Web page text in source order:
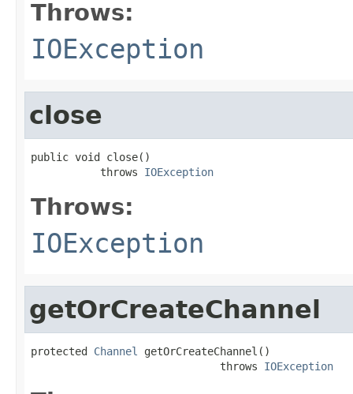
Throws:
IOException
close
public void close()
           throws
IOException
Throws:
IOException
getOrCreateChannel
protected Channel
getOrCreateChannel()
                              throws
IOException